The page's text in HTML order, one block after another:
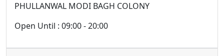
PHULLANWAL MODI BAGH COLONY
Open Until : 09:00 - 20:00